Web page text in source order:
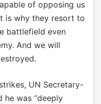
of opposing us
is why they resort to
battlefield even
And we will
UN Secretary-
he was “deeply